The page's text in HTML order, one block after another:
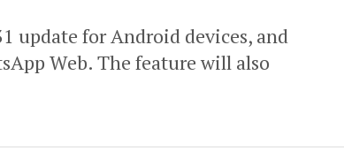
update for Android devices, and
Web. The feature will also